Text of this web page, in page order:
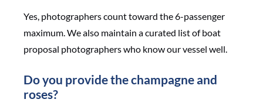
Yes, photographers count toward the 6-passenger
maximum. We also maintain a curated list of boat
proposal photographers who know our vessel well.
Do you provide the champagne and
roses?